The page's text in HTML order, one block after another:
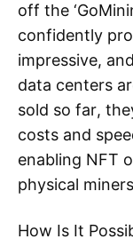
off the
confidently
impressive,
data centers
sold so far,
costs and
enabling NFT
physical
How Is It